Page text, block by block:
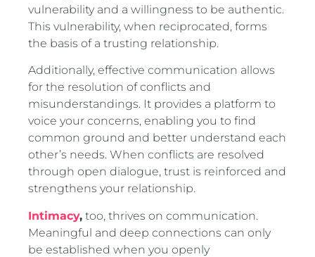
vulnerability and a willingness to be authentic.
This vulnerability, when reciprocated, forms
the basis of a trusting relationship.
Additionally, effective communication allows
for the resolution of conflicts and
misunderstandings. It provides a platform to
voice your concerns, enabling you to find
common ground and better understand each
other’s needs. When conflicts are resolved
through open dialogue, trust is reinforced and
strengthens your relationship.
Intimacy, too, thrives on communication.
Meaningful and deep connections can only
be established when you openly